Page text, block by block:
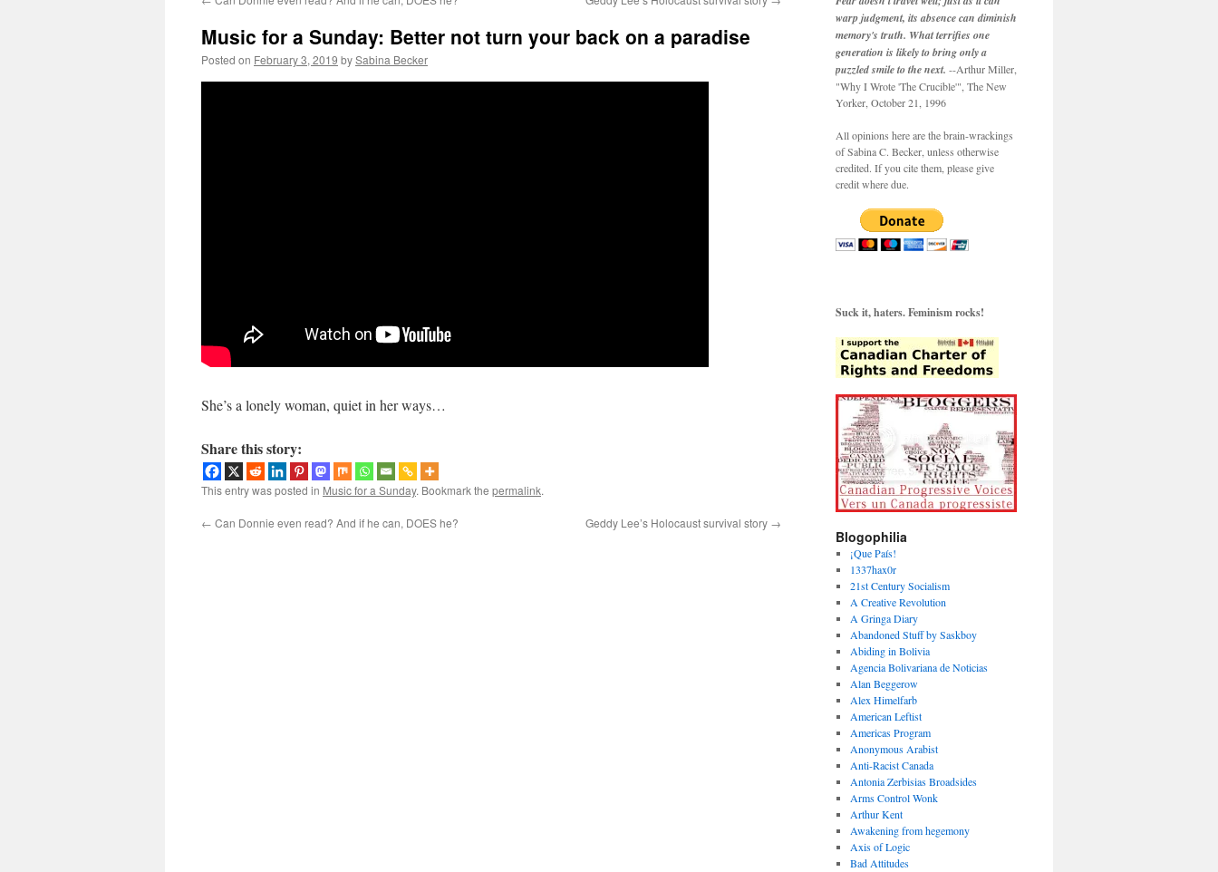
Music for a Sunday: Better not turn your back on a paradise
Posted on February 3, 2019 bySabina Becker
She’s a lonely woman, quiet in her ways…
Share this story:
This entry was posted in Music for a Sunday. Bookmark the permalink.
← Can Donnie even read? And if he can, DOES he? Geddy Lee’s Holocaust survival story →
warp judgment, its absence can diminish
memory's truth. What terrifies one
generation is likely to bring only a
puzzled smile to the next. --Arthur Miller,
"Why I Wrote 'The Crucible'", The New
Yorker, October 21, 1996
All opinions here are the brain-wrackings
of Sabina C. Becker, unless otherwise
credited. If you cite them, please give
credit where due.
Suck it, haters. Feminism rocks!
Blogophilia
¡Que País!
1337hax0r
21st Century Socialism
A Creative Revolution
A Gringa Diary
Abandoned Stuff by Saskboy
Abiding in Bolivia
Agencia Bolivariana de Noticias
Alan Beggerow
Alex Himelfarb
American Leftist
Americas Program
Anonymous Arabist
Anti-Racist Canada
Antonia Zerbisias Broadsides
Arms Control Wonk
Arthur Kent
Awakening from hegemony
Axis of Logic
Bad Attitudes